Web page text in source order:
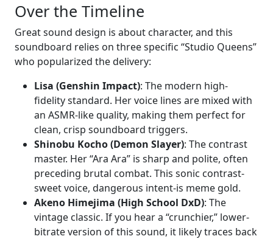
Over the Timeline
Great sound design is about character, and this
soundboard relies on three specific “Studio Queens”
who popularized the delivery:
Lisa (Genshin Impact): The modern high-
fidelity standard. Her voice lines are mixed with
an ASMR-like quality, making them perfect for
clean, crisp soundboard triggers.
Shinobu Kocho (Demon Slayer): The contrast
master. Her “Ara Ara” is sharp and polite, often
preceding brutal combat. This sonic contrast-
sweet voice, dangerous intent-is meme gold.
Akeno Himejima (High School DxD): The
vintage classic. If you hear a “crunchier,” lower-
bitrate version of this sound, it likely traces back